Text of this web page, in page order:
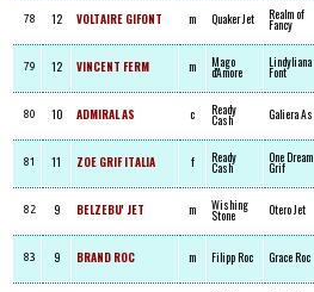
78 12 VOLTAIRE GIFONT m Quaker Jet Realm of
Fancy
79 12 VINCENT FERM m Mago
d'Amore
Lindyliana
Font
80 10 ADMIRAL AS c Ready
Cash Galiera As
81 11 ZOE GRIF ITALIA f Ready
Cash
One Dream
Grif
82 9 BELZEBU' JET m Wishing
Stone Otero Jet
83 9 BRAND ROC m Filipp Roc Grace Roc